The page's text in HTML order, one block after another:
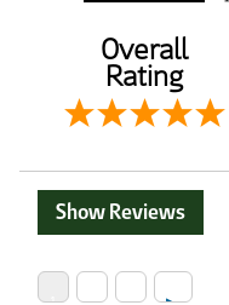
Overall
Rating
Show Reviews